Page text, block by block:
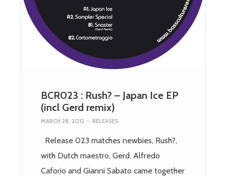
BCR023 : Rush? – Japan Ice EP
(incl Gerd remix)
MARCH 28, 2012 - RELEASES
Release 023 matches newbies, Rush?,
with Dutch maestro, Gerd. Alfredo
Caforio and Gianni Sabato came together